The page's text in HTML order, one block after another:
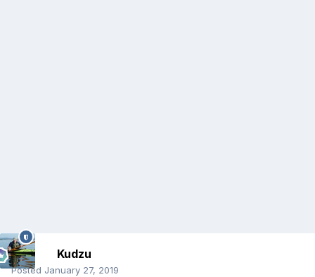
Kudzu
Posted January 27, 2019